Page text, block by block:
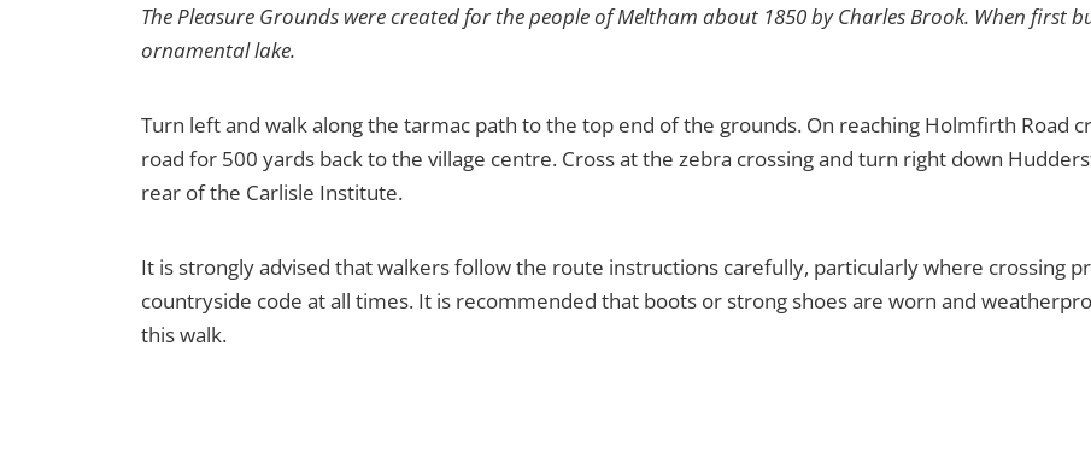
The Pleasure Grounds were created for the people of Meltham about 1850 by Charles Brook. When
ornamental lake.
Turn left and walk along the tarmac path to the top end of the grounds. On reaching Holmfirth Road
road for 500 yards back to the village centre. Cross at the zebra crossing and turn right down
rear of the Carlisle Institute.
It is strongly advised that walkers follow the route instructions carefully, particularly where crossing
countryside code at all times. It is recommended that boots or strong shoes are worn and
this walk.